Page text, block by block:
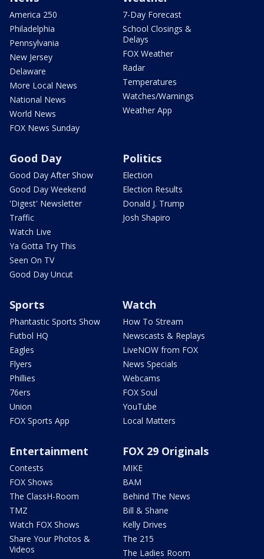
America 250
Philadelphia
Pennsylvania
New Jersey
Delaware
More Local News
National News
World News
FOX News Sunday
7-Day Forecast
School Closings &
Delays
FOX Weather
Radar
Temperatures
Watches/Warnings
Weather App
Good Day
Good Day After Show
Good Day Weekend
'Digest' Newsletter
Traffic
Watch Live
Ya Gotta Try This
Seen On TV
Good Day Uncut
Politics
Election
Election Results
Donald J. Trump
Josh Shapiro
Sports
Phantastic Sports Show
Futbol HQ
Eagles
Flyers
Phillies
76ers
Union
FOX Sports App
Watch
How To Stream
Newscasts & Replays
LiveNOW from FOX
News Specials
Webcams
FOX Soul
YouTube
Local Matters
Entertainment
Contests
FOX Shows
The ClassH-Room
TMZ
Watch FOX Shows
Share Your Photos &
Videos
FOX 29 Originals
MIKE
BAM
Behind The News
Bill & Shane
Kelly Drives
The 215
The Ladies Room